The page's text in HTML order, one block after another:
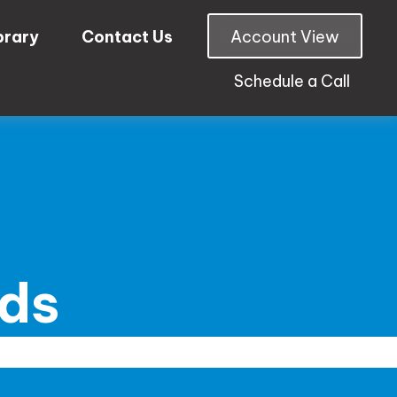
Contact Us Account View
Schedule a Call